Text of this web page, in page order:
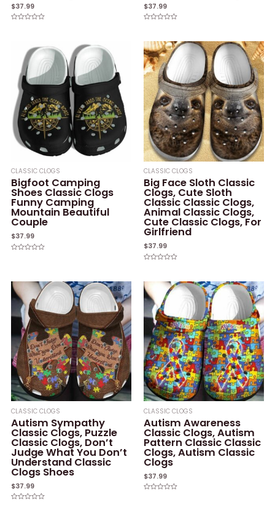
$37.99 $37.99
5
CLASSIC CLOGS
Bigfoot Camping
Shoes Classic Clogs
Funny Camping
Mountain Beautiful
Couple
$37.99
5
CLASSIC CLOGS
Big Face Sloth Classic
Clogs, Cute Sloth
Classic Classic Clogs,
Animal Classic Clogs,
Cute Classic Clogs, For
Girlfriend
$37.99
of
5
CLASSIC CLOGS
Autism Sympathy
Classic Clogs, Puzzle
Classic Clogs, Don’t
Judge What You Don’t
Understand Classic
Clogs Shoes
$37.99
CLASSIC CLOGS
Autism Awareness
Classic Clogs, Autism
Pattern Classic Classic
Clogs, Autism Classic
Clogs
$37.99